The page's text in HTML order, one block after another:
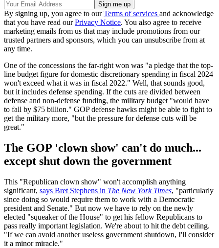
By signing up, you agree to ourTerms of services and acknowledge
that you have read ourPrivacy Notice. You also agree to receive
marketing emails from us that may include promotions from our
trusted partners and sponsors, which you can unsubscribe from at
any time.
One of the concessions the far-right won was "a pledge that the top-
line budget figure for domestic discretionary spending in fiscal 2024
won't exceed what it was in fiscal 2022." Well, that sounds good,
but it includes defense spending. If the cuts are divided between
defense and non-defense funding, the military budget "would have
to fall by $75 billion." GOP defense hawks might be able to fight to
get the military more, "but the pressure for defense cuts will be
great."
The GOP 'clown show' can't do much...
except shut down the government
This "Republican clown show" won't accomplish anything
significant, says Bret Stephens in The New York Times, "particularly
since doing so would require them to work with a Democratic
president and Senate." But now we have to rely on the newly
elected "squeaker of the House" to get his fellow Republicans to
pass really important legislation. We're about to hit the debt ceiling.
"If we can avoid another useless government shutdown, I'll consider
it a minor miracle."